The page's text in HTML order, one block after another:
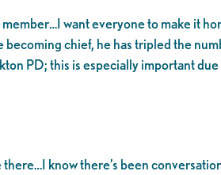
want everyone to make it
chief, he has tripled the
PD; this is especially important
there…I know there’s been